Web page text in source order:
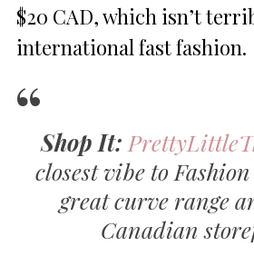
$20 CAD, which isn’t
international fast fashion.
Shop It:
closest vibe to
great curve range
Canadian